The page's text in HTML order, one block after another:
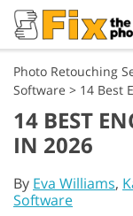
Photo Retouching
Software > 14 Best
14 BEST
IN 2026
By Eva Williams,
Software